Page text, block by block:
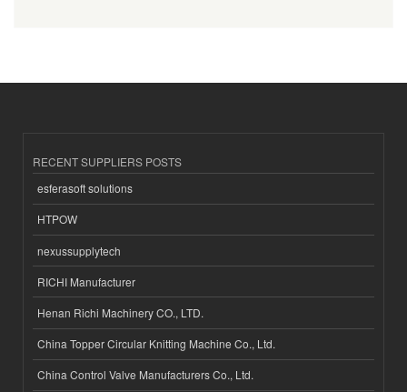
RECENT SUPPLIERS POSTS
esferasoft solutions
HTPOW
nexussupplytech
RICHI Manufacturer
Henan Richi Machinery CO., LTD.
China Topper Circular Knitting Machine Co., Ltd.
China Control Valve Manufacturers Co., Ltd.